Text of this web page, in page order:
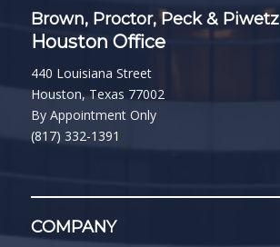
Brown, Proctor, Peck & Piwetz
Houston Office
440 Louisiana Street
Houston, Texas 77002
By Appointment Only
(817) 332-1391
COMPANY